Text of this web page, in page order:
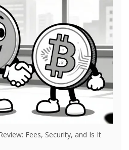
Fees, Security, and Is It